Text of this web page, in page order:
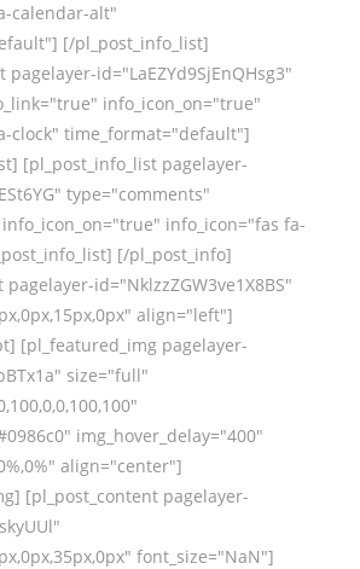
calendar-alt"
[/pl_post_info_list]
pagelayer-id="LaEZYd9SjEnQHsg3"
info_icon_on="true"
clock" time_format="default"]
[pl_post_info_list pagelayer-
type="comments"
info_icon="fas fa-
[/pl_post_info]
id="NklzzZGW3ve1X8BS"
align="left"]
[pl_featured_img pagelayer-
size="full"
img_hover_delay="400"
align="center"]
[pl_post_content pagelayer-
font_size="NaN"]